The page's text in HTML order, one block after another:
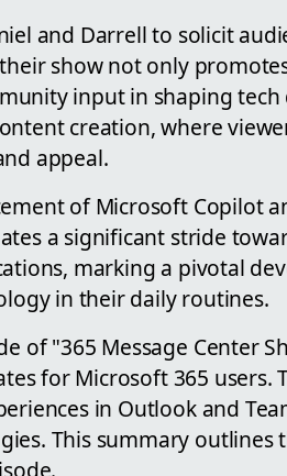
and Darrell to solicit
show not only
input in shaping tech
creation, where
appeal.
of Microsoft Copilot
a significant stride
marking a pivotal
in their daily routines.
of "365 Message Center
for Microsoft 365 users.
in Outlook and
This summary